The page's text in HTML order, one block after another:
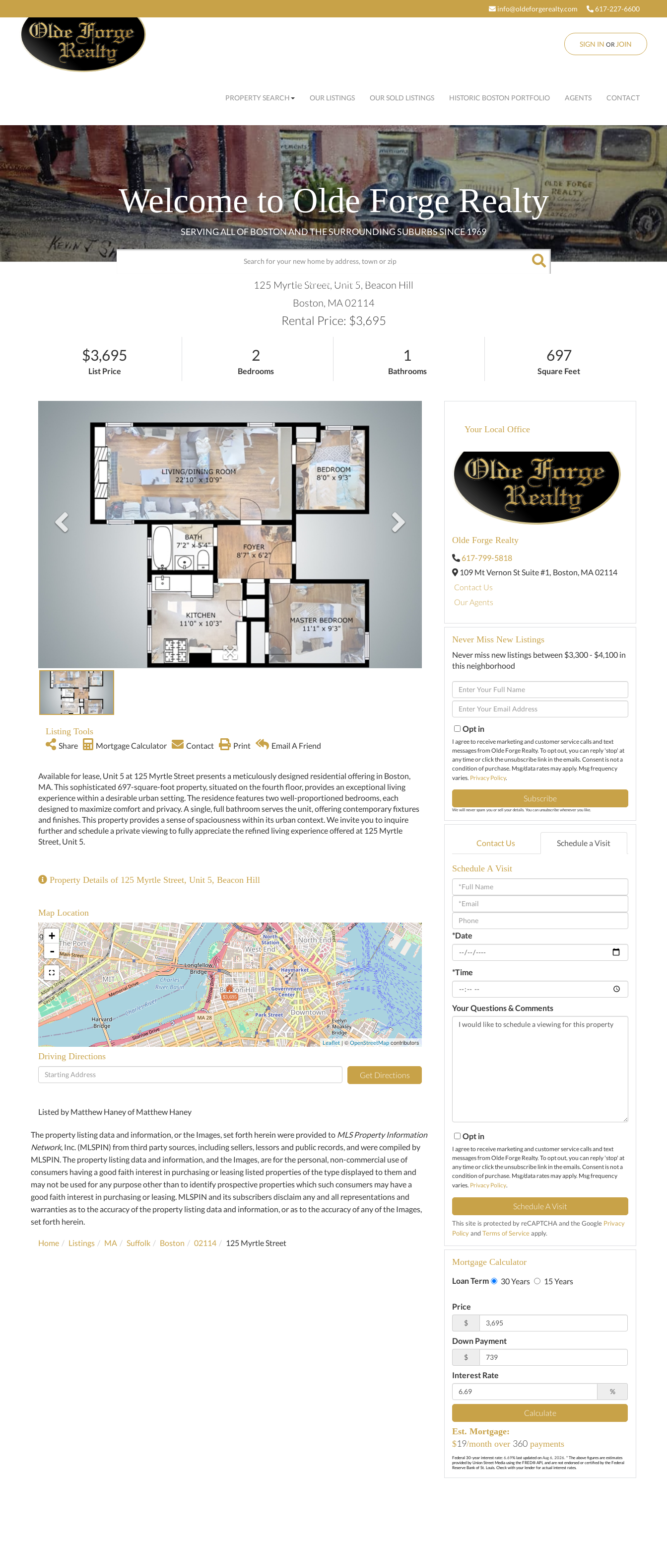
info@oldeforgerealty.com 617-227-6600
SIGN IN OR JOIN
PROPERTY SEARCH OUR LISTINGS OUR SOLD LISTINGS HISTORIC BOSTON PORTFOLIO AGENTS CONTACT
Welcome to Olde Forge Realty
ADVANCED SEARCH
125 Myrtle Street, Unit 5, Beacon Hill
Boston, MA02114
Rental Price: $3,695
$3,695
List Price
2
Bedrooms
1
Bathrooms
697
Square Feet
Listing Tools
Share Mortgage Calculator Contact Print Email A Friend
Available for lease, Unit 5 at 125 Myrtle Street presents a meticulously designed residential offering in Boston,
MA. This sophisticated 697-square-foot property, situated on the fourth floor, provides an exceptional living
experience within a desirable urban setting. The residence features two well-proportioned bedrooms, each
designed to maximize comfort and privacy. A single, full bathroom serves the unit, offering contemporary fixtures
and finishes. This property provides a sense of spaciousness within its urban context. We invite you to inquire
further and schedule a private viewing to fully appreciate the refined living experience offered at 125 Myrtle
Street, Unit 5.
Property Details of 125 Myrtle Street, Unit 5, Beacon Hill
Map Location
$3,695
+
-
Leaflet| ©OpenStreetMap contributors
Driving Directions
Driving
Directions
Get Directions
Listed by Matthew Haney of Matthew Haney
The property listing data and information, or the Images, set forth herein were provided to MLS Property Information
Network, Inc. (MLSPIN) from third party sources, including sellers, lessors and public records, and were compiled by
MLSPIN. The property listing data and information, and the Images, are for the personal, non-commercial use of
consumers having a good faith interest in purchasing or leasing listed properties of the type displayed to them and
may not be used for any purpose other than to identify prospective properties which such consumers may have a
good faith interest in purchasing or leasing. MLSPIN and its subscribers disclaim any and all representations and
warranties as to the accuracy of the property listing data and information, or as to the accuracy of any of the Images,
set forth herein.
Home Listings MA Suffolk Boston 02114 125 Myrtle Street
Your Local Office
Olde Forge Realty
617-799-5818
109 Mt Vernon St Suite #1, Boston, MA02114
Contact Us
Our Agents
Never Miss New Listings
Never miss new listings between $3,300 - $4,100 in
this neighborhood
Enter
Full
Name
Enter
Your
EmailOpt in
I agree to receive marketing and customer service calls and text
messages from Olde Forge Realty. To opt out, you can reply 'stop' at
any time or click the unsubscribe link in the emails. Consent is not a
condition of purchase. Msg/data rates may apply. Msg frequency
varies. Privacy Policy.
Subscribe
We will never spam you or sell your details. You can unsubscribe whenever you like.
Contact Us Schedule a Visit
Schedule A Visit
Schedule
a
Visit
*Date
*Time
Your Questions & Comments
Opt in
I agree to receive marketing and customer service calls and text
messages from Olde Forge Realty. To opt out, you can reply 'stop' at
any time or click the unsubscribe link in the emails. Consent is not a
condition of purchase. Msg/data rates may apply. Msg frequency
varies. Privacy Policy.
This site is protected by reCAPTCHA and the Google Privacy
PolicyandTerms of Serviceapply.
Mortgage Calculator
Loan Term 30 Years 15 Years
Price
$
Down Payment
$
Interest Rate
%
Calculate
Est. Mortgage:
$19/month over 360 payments
Federal 30-year interest rate:6.69% last updated onAug 6, 2026.* The above figures are estimates
provided by Union Street Media using the FRED® API, and are not endorsed or certified by the Federal
Reserve Bank of St. Louis. Check with your lender for actual interest rates.